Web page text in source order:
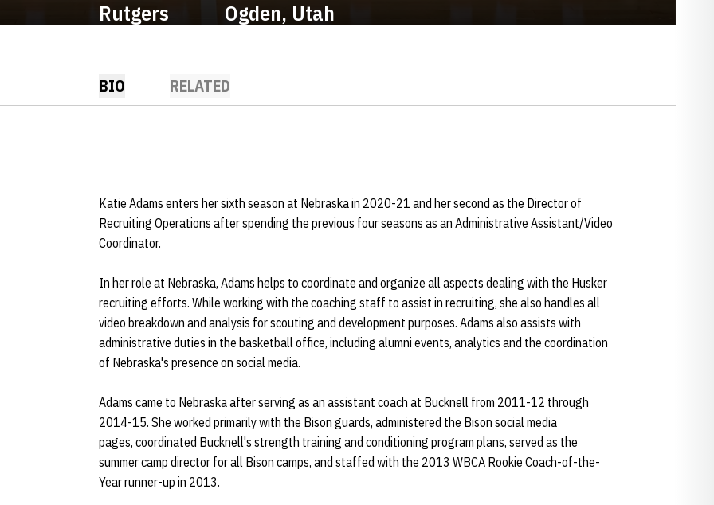
Rutgers Ogden, Utah
BIO RELATED
Katie Adams enters her sixth season at Nebraska in 2020-21 and her second as the Director of
Recruiting Operations after spending the previous four seasons as an Administrative Assistant/Video
Coordinator.
In her role at Nebraska, Adams helps to coordinate and organize all aspects dealing with the Husker
recruiting efforts. While working with the coaching staff to assist in recruiting, she also handles all
video breakdown and analysis for scouting and development purposes. Adams also assists with
administrative duties in the basketball office, including alumni events, analytics and the coordination
of Nebraska's presence on social media.
Adams came to Nebraska after serving as an assistant coach at Bucknell from 2011-12 through
2014-15. She worked primarily with the Bison guards, administered the Bison social media
pages, coordinated Bucknell's strength training and conditioning program plans, served as the
summer camp director for all Bison camps, and staffed with the 2013 WBCA Rookie Coach-of-the-
Year runner-up in 2013.